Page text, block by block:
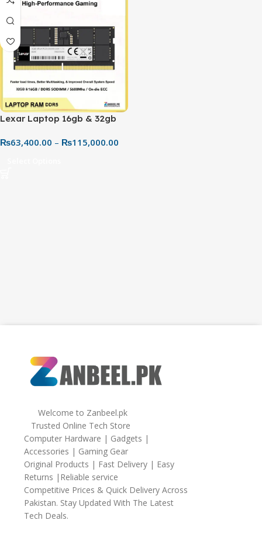
Lexar Laptop 16gb & 32gb
Best Price in Pakistan
₨63,400.00 – ₨115,000.00
Welcome to Zanbeel.pk
Trusted Online Tech Store
Computer Hardware | Gadgets |
Accessories | Gaming Gear
Original Products | Fast Delivery | Easy
Returns |Reliable service
Competitive Prices & Quick Delivery Across
Pakistan. Stay Updated With The Latest
Tech Deals.